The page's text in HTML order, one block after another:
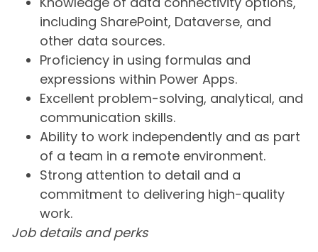
including SharePoint, Dataverse, and
other data sources.
Proficiency in using formulas and
expressions within Power Apps.
Excellent problem-solving, analytical, and
communication skills.
Ability to work independently and as part
of a team in a remote environment.
Strong attention to detail and a
commitment to delivering high-quality
work.
Job details and perks